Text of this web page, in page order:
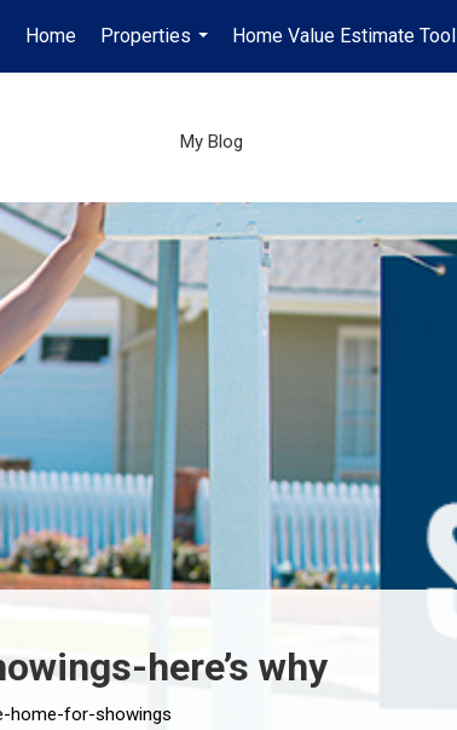
Home
Properties
...
Home Value Estimate Tool
My Blog
here’s why
home-for-showings